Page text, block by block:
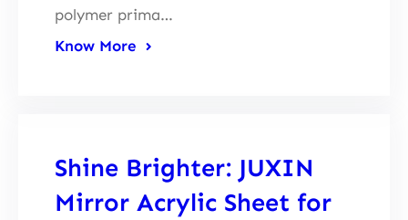
polymer prima…
Know More
Shine Brighter: JUXIN
Mirror Acrylic Sheet for